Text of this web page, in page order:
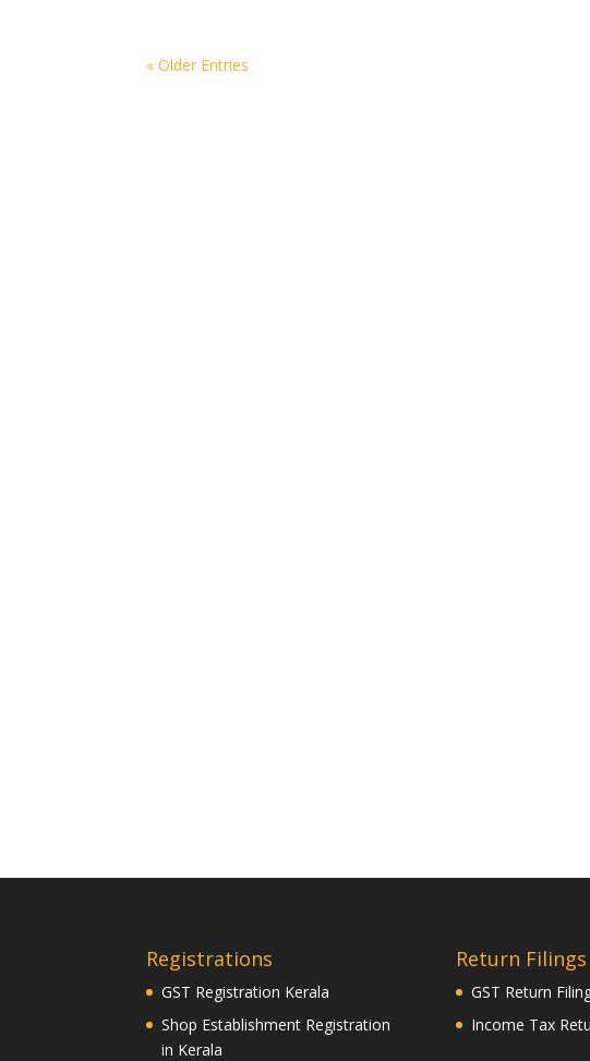
« Older Entries
Registrations
GST Registration Kerala
Shop Establishment Registration
in Kerala
Return Filings
GST Return
Income Tax